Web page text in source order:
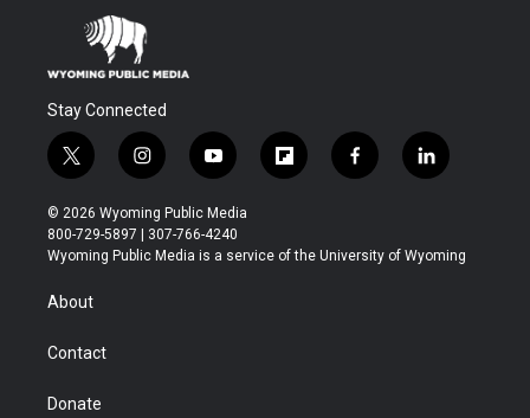
Stay Connected
t
w
i
t
t
r
i
n
s
t
a
y
o
u
t
u
f
l
b
f
a
b
l
i
e
© 2026 Wyoming Public Media
800-729-5897 | 307-766-4240
Wyoming Public Media is a service of the University of Wyoming
About
Contact
Donate